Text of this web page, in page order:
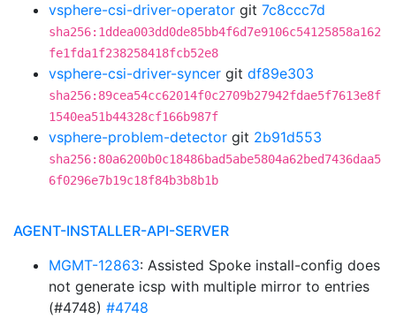
vsphere-csi-driver-operator git 7c8ccc7d
sha256:1ddea003dd0de85bb4f6d7e9106c54125858a162
fe1fda1f238258418fcb52e8
vsphere-csi-driver-syncer git df89e303
sha256:89cea54cc62014f0c2709b27942fdae5f7613e8f
1540ea51b44328cf166b987f
vsphere-problem-detector git 2b91d553
sha256:80a6200b0c18486bad5abe5804a62bed7436daa5
6f0296e7b19c18f84b3b8b1b
AGENT-INSTALLER-API-SERVER
MGMT-12863: Assisted Spoke install-config does
not generate icsp with multiple mirror to entries
(#4748) #4748